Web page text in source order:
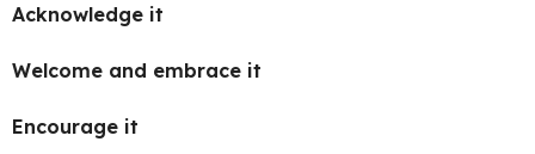
Acknowledge it
Welcome and embrace it
Encourage it